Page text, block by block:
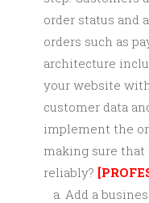
order status and
orders such as
architecture
your website
customer data
implement the
making sure
reliably?
Add a